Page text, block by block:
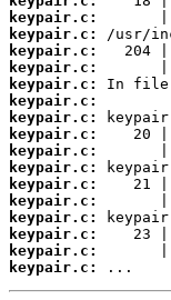
keypair.c:
keypair.c:
keypair.c:
keypair.c:
keypair.c:
keypair.c:
keypair.c:
keypair.c:
keypair.c:
keypair.c:
keypair.c:
keypair.c:
keypair.c:
keypair.c:
keypair.c:
keypair.c:
...